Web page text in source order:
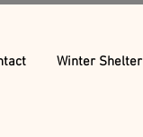
Winter Shelter